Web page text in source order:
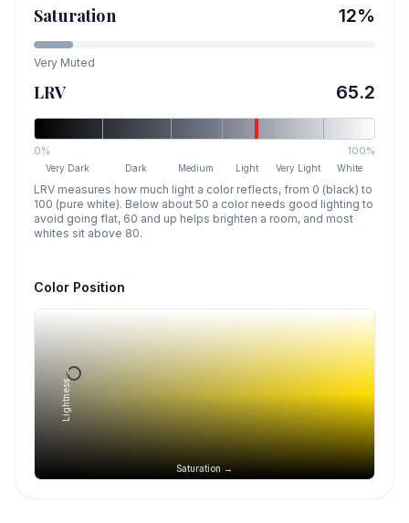
Saturation 12%
Very Muted
LRV 65.2
0% 100%
Very Dark Dark Medium Light Very Light White
LRV measures how much light a color reflects, from 0 (black) to
100 (pure white). Below about 50 a color needs good lighting to
avoid going flat, 60 and up helps brighten a room, and most
whites sit above 80.
Color Position
Saturation →
Lightness →